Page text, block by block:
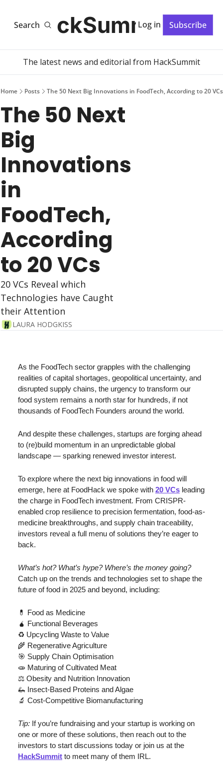
SearchHackSummit
Log in Subscribe
The latest news and editorial from HackSummit
Home Posts The 50 Next Big Innovations in FoodTech, According to 20 VCs
The 50 Next
Big
Innovations
in
FoodTech,
According
to 20 VCs
20 VCs Reveal which
Technologies have Caught
their Attention
LAURA HODGKISS
As the FoodTech sector grapples with the challenging
realities of capital shortages, geopolitical uncertainty, and
disrupted supply chains, the urgency to transform our
food system remains a north star for hundreds, if not
thousands of FoodTech Founders around the world.
And despite these challenges, startups are forging ahead
to (re)build momentum in an unpredictable global
landscape — sparking renewed investor interest.
To explore where the next big innovations in food will
emerge, here at FoodHack we spoke with 20 VCs leading
the charge in FoodTech investment. From CRISPR-
enabled crop resilience to precision fermentation, food-as-
medicine breakthroughs, and supply chain traceability,
investors reveal a full menu of solutions they’re eager to
back.
What’s hot? What’s hype? Where’s the money going?
Catch up on the trends and technologies set to shape the
future of food in 2025 and beyond, including:
💊 Food as Medicine
🧉 Functional Beverages
♻️ Upcycling Waste to Value
🌾 Regenerative Agriculture
🎯 Supply Chain Optimisation
🧫 Maturing of Cultivated Meat
⚖️ Obesity and Nutrition Innovation
🦗 Insect-Based Proteins and Algae
🔬 Cost-Competitive Biomanufacturing
Tip: If you’re fundraising and your startup is working on
one or more of these solutions, then reach out to the
HackSummit to meet many of them IRL.